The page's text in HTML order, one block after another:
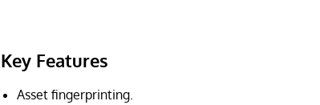
Key Features
Asset fingerprinting.